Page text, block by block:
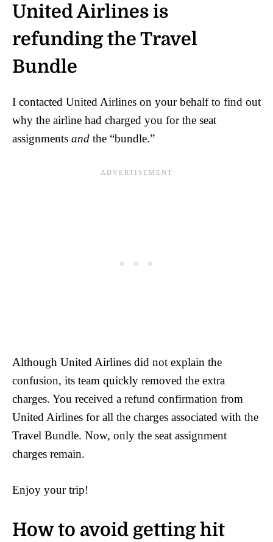
United Airlines is
refunding the Travel
Bundle
I contacted United Airlines on your behalf to find out
why the airline had charged you for the seat
assignments and the “bundle.”
Although United Airlines did not explain the
confusion, its team quickly removed the extra
charges. You received a refund confirmation from
United Airlines for all the charges associated with the
Travel Bundle. Now, only the seat assignment
charges remain.
Enjoy your trip!
How to avoid getting hit